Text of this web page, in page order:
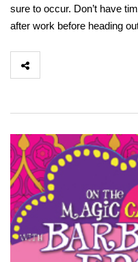
sure to occur. Don’t have
after work before heading